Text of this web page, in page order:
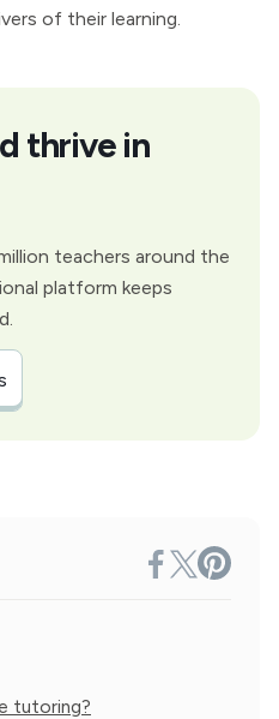
of their learning.
thrive in
teachers around the
platform keeps
tutoring?